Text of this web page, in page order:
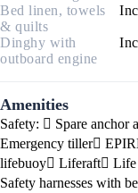
Bed linen, towels
& quilts
Dinghy with
outboard engine
Amenities
Safety: Spare anchor
Emergency tiller
lifebuoy
Liferaft Life
Safety harnesses with